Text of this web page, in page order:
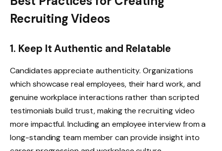
Recruiting Videos
1. Keep It Authentic and Relatable
Candidates appreciate authenticity. Organizations
which showcase real employees, their hard work, and
genuine workplace interactions rather than scripted
testimonials build trust, making the recruiting video
more impactful. Including an employee interview from a
long-standing team member can provide insight into